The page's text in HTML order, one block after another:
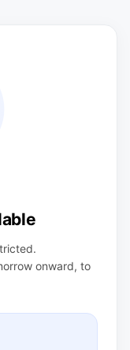
onward, to